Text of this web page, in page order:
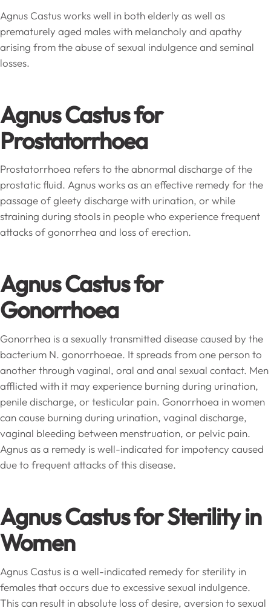
Agnus Castus works well in both elderly as well as
prematurely aged males with melancholy and apathy
arising from the abuse of sexual indulgence and seminal
losses.
Agnus Castus for
Prostatorrhoea
Prostatorrhoea refers to the abnormal discharge of the
prostatic fluid. Agnus works as an effective remedy for the
passage of gleety discharge with urination, or while
straining during stools in people who experience frequent
attacks of gonorrhea and loss of erection.
Agnus Castus for
Gonorrhoea
Gonorrhea is a sexually transmitted disease caused by the
bacterium N. gonorrhoeae. It spreads from one person to
another through vaginal, oral and anal sexual contact. Men
afflicted with it may experience burning during urination,
penile discharge, or testicular pain. Gonorrhoea in women
can cause burning during urination, vaginal discharge,
vaginal bleeding between menstruation, or pelvic pain.
Agnus as a remedy is well-indicated for impotency caused
due to frequent attacks of this disease.
Agnus Castus for Sterility in
Women
Agnus Castus is a well-indicated remedy for sterility in
females that occurs due to excessive sexual indulgence.
This can result in absolute loss of desire, aversion to sexual